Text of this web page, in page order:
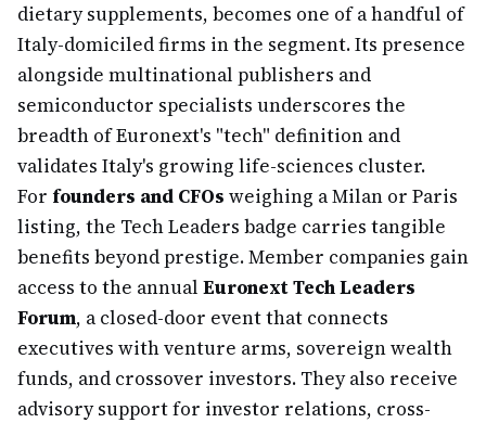
dietary supplements, becomes one of a handful of
Italy-domiciled firms in the segment. Its presence
alongside multinational publishers and
semiconductor specialists underscores the
breadth of Euronext's "tech" definition and
validates Italy's growing life-sciences cluster.
For founders and CFOs weighing a Milan or Paris
listing, the Tech Leaders badge carries tangible
benefits beyond prestige. Member companies gain
access to the annual Euronext Tech Leaders
Forum, a closed-door event that connects
executives with venture arms, sovereign wealth
funds, and crossover investors. They also receive
advisory support for investor relations, cross-